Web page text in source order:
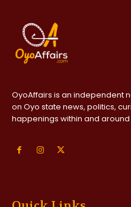
OyoAffairs is an independent
on Oyo state news, politics,
happenings within and around